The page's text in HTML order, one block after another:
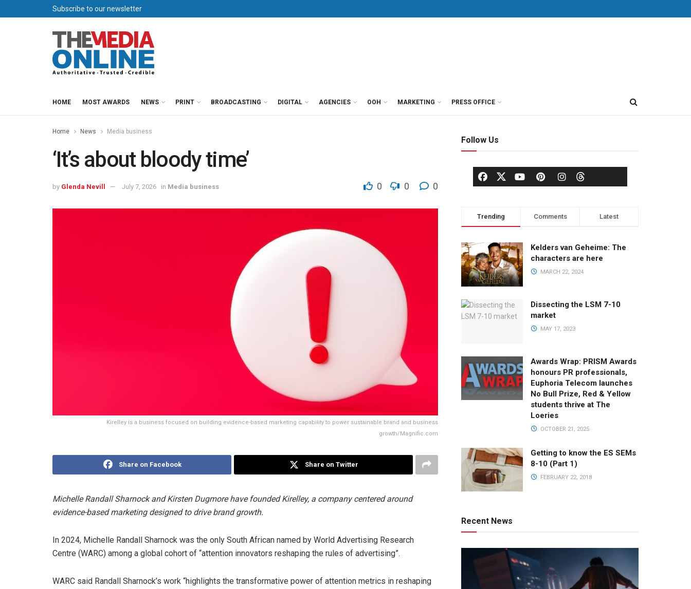
Subscribe to our newsletter
HOME MOST AWARDS NEWS PRINT BROADCASTING DIGITAL AGENCIES OOH MARKETING PRESS OFFICE
Home News Media business
‘It’s about bloody time’
by Glenda Nevill July 7, 2026 in Media business 0 0 0
Kirelley is a business focused on building evidence-based marketing capability to power sustainable brand and business
growth/Magnific.com
Share on Facebook Share on Twitter
Michelle Randall Sharnock and Kirsten Dugmore have founded Kirelley, a company centered around
evidence-based marketing designed to drive brand growth.
In 2024, Michelle Randall Sharnock was the only South African named by World Advertising Research
Centre (WARC) among a global cohort of “attention innovators reshaping the rules of advertising”.
WARC said Randall Sharnock’s work “highlights the transformative power of attention metrics in reshaping
Follow Us
Trending Comments Latest
Kelders van Geheime: The
characters are here
MARCH 22, 2024
Dissecting the LSM 7-10
market
MAY 17, 2023
Awards Wrap: PRISM Awards
honours PR professionals,
Euphoria Telecom launches
No Bull Prize, Red & Yellow
students thrive at The
Loeries
OCTOBER 21, 2025
Getting to know the ES SEMs
8-10 (Part 1)
FEBRUARY 22, 2018
Recent News